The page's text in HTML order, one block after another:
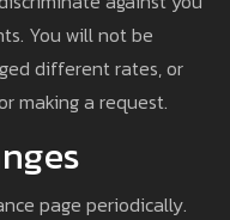
You will not be
different rates, or
making a request.
page periodically.